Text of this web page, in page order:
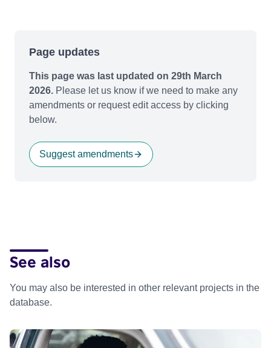
Page updates
This page was last updated on 29th March
2026. Please let us know if we need to make any
amendments or request edit access by clicking
below.
Suggest amendments
See also
You may also be interested in other relevant projects in the
database.